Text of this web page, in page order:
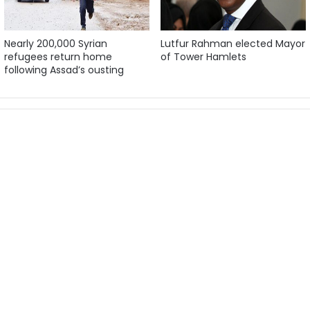
Nearly 200,000 Syrian
refugees return home
following Assad’s ousting
Lutfur Rahman elected Mayor
of Tower Hamlets